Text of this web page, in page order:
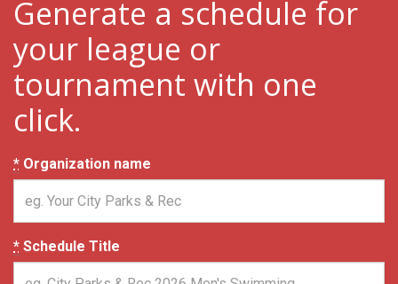
Generate a schedule for
your league or
tournament with one
click.
* Organization name
* Schedule Title